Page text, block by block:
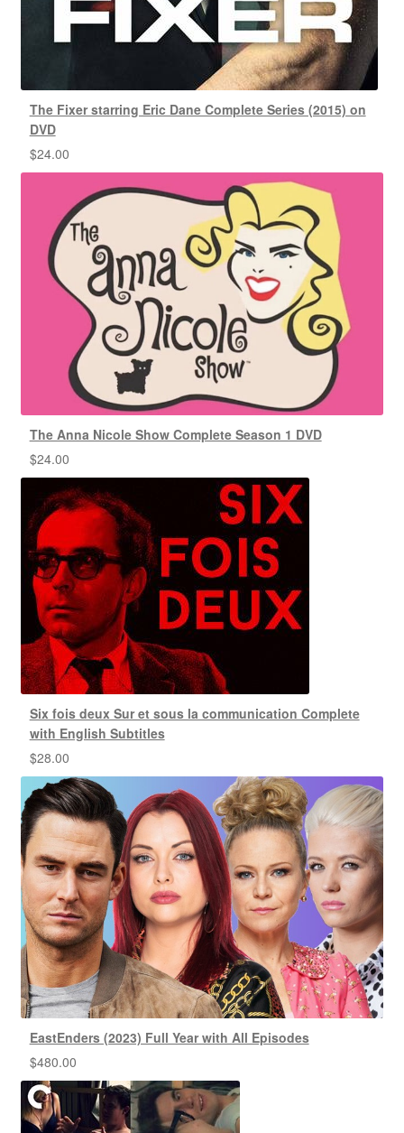
The Fixer starring Eric Dane Complete Series (2015) on
DVD
$24.00
The Anna Nicole Show Complete Season 1 DVD
$24.00
Six fois deux Sur et sous la communication Complete
with English Subtitles
$28.00
EastEnders (2023) Full Year with All Episodes
$480.00